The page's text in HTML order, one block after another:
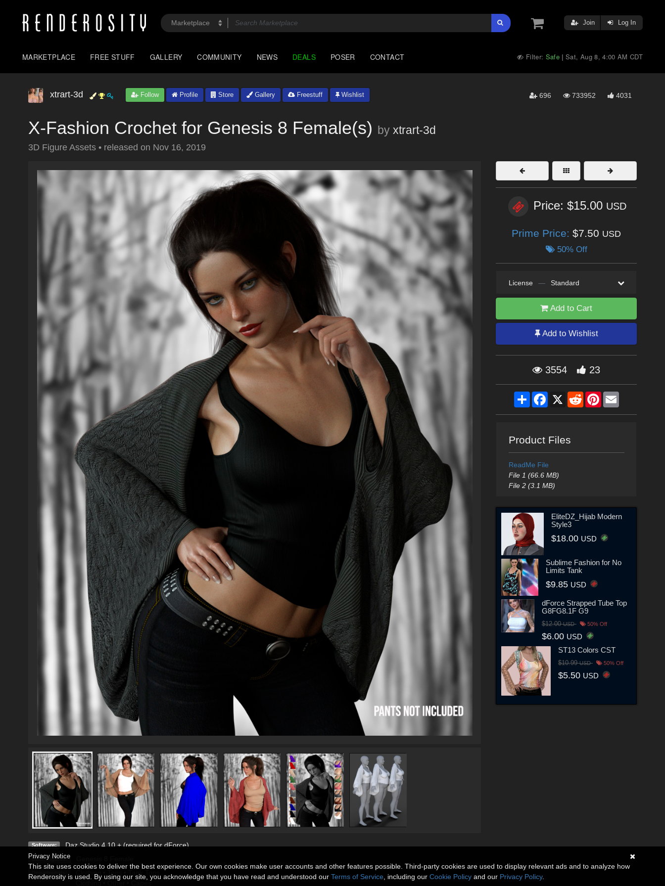
Join Log In
MARKETPLACE FREE STUFF GALLERY COMMUNITY NEWS DEALS POSER CONTACT Filter: Safe |Sat, Aug 8, 4:00 AM CDT
xtrart-3d Follow Profile Store Gallery Freestuff Wishlist 696 733952 4031
X-Fashion Crochet for Genesis 8 Female(s) by xtrart-3d
3D Figure Assets • released on Nov 16, 2019
Software: Daz Studio 4.10 + (required for dForce)
Base Figures:
Clothing Tops
Tank Tops
Clothing
Other Capes
Price: $15.00 USD
Prime Price: $7.50 USD
50% Off
License — Standard
Add to Cart
Add to Wishlist
3554 23
ShareFacebook
X RedditPinterestEmail
Product Files
ReadMe File
File 1 (66.6 MB)
File 2 (3.1 MB)
EliteDZ_Hijab Modern
Style3
$18.00 USD
Sublime Fashion for No
Limits Tank
$9.85 USD
dForce Strapped Tube Top
G8FG8.1F G9
$12.00USD 50% Off
$6.00 USD
ST13 Colors CST
$10.99USD 50% Off
$5.50 USD
Privacy Notice
This site uses cookies to deliver the best experience. Our own cookies make user accounts and other features possible. Third-party cookies are used to display relevant ads and to analyze how
Renderosity is used. By using our site, you acknowledge that you have read and understood our Terms of Service , including our Cookie Policy and our Privacy Policy.